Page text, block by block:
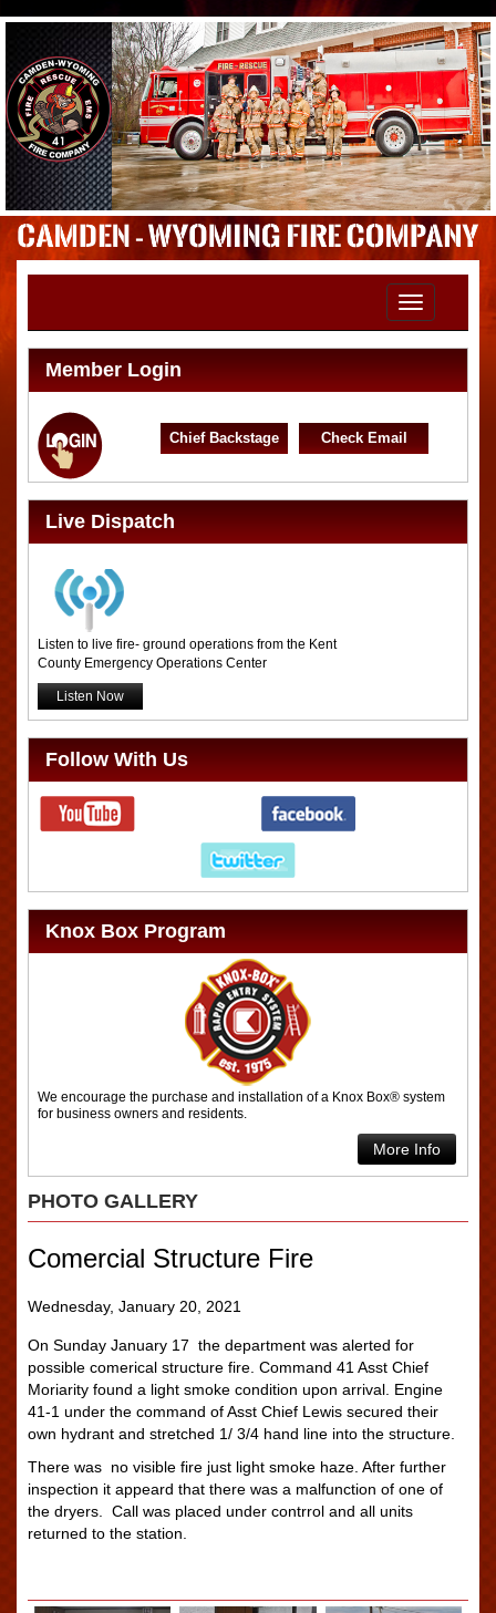
Toggle
navigation
Member Login
Chief Backstage Check Email
Live Dispatch
Listen to live fire- ground operations from the Kent
County Emergency Operations Center
Listen Now
Follow With Us
Knox Box Program
We encourage the purchase and installation of a Knox Box® system
for business owners and residents.
More Info
PHOTO GALLERY
Comercial Structure Fire
Wednesday, January 20, 2021
On Sunday January 17 the department was alerted for
possible comerical structure fire. Command 41 Asst Chief
Moriarity found a light smoke condition upon arrival. Engine
41-1 under the command of Asst Chief Lewis secured their
own hydrant and stretched 1/ 3/4 hand line into the structure.
There was no visible fire just light smoke haze. After further
inspection it appeard that there was a malfunction of one of
the dryers. Call was placed under contrrol and all units
returned to the station.